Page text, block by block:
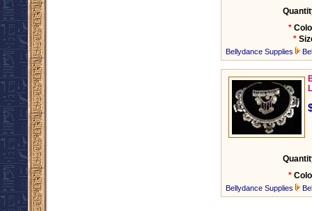
*
*
Bellydance Supplies
*
Bellydance Supplies